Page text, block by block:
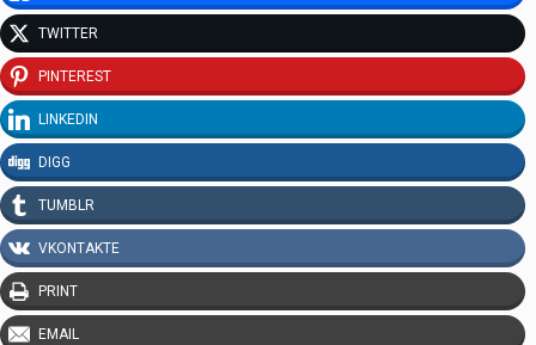
TWITTER
PINTEREST
LINKEDIN
DIGG
TUMBLR
VKONTAKTE
PRINT
EMAIL